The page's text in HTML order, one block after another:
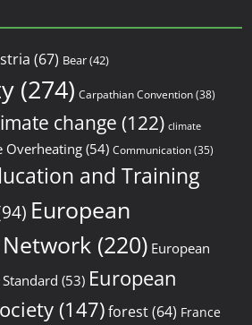
(67) Bear(42)
(274) Carpathian Convention(38)
change (122) climate
Overheating(54) Communication(35)
and Training
European
(220) European
(53) European
(147)forest(64) France